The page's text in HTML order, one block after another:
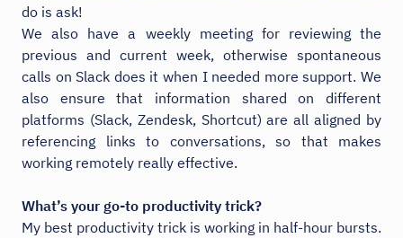
do is ask!
We also have a weekly meeting for reviewing the
previous and current week, otherwise spontaneous
calls on Slack does it when I needed more support. We
also ensure that information shared on different
platforms (Slack, Zendesk, Shortcut) are all aligned by
referencing links to conversations, so that makes
working remotely really effective.
What’s your go-to productivity trick?
My best productivity trick is working in half-hour bursts.